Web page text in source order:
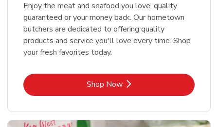
Enjoy the meat and seafood you love, quality
guaranteed or your money back. Our hometown
butchers are dedicated to offering quality
products and service you'll love every time. Shop
your fresh favorites today.
Shop NowLink Opens in New Tab